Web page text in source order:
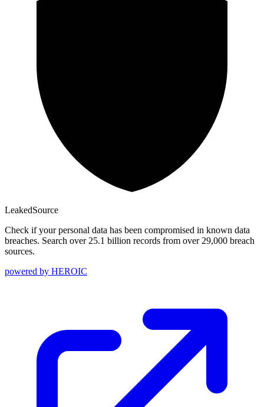
LeakedSource
Check if your personal data has been compromised in known data
breaches. Search over 25.1 billion records from over 29,000 breach
sources.
powered by HEROIC